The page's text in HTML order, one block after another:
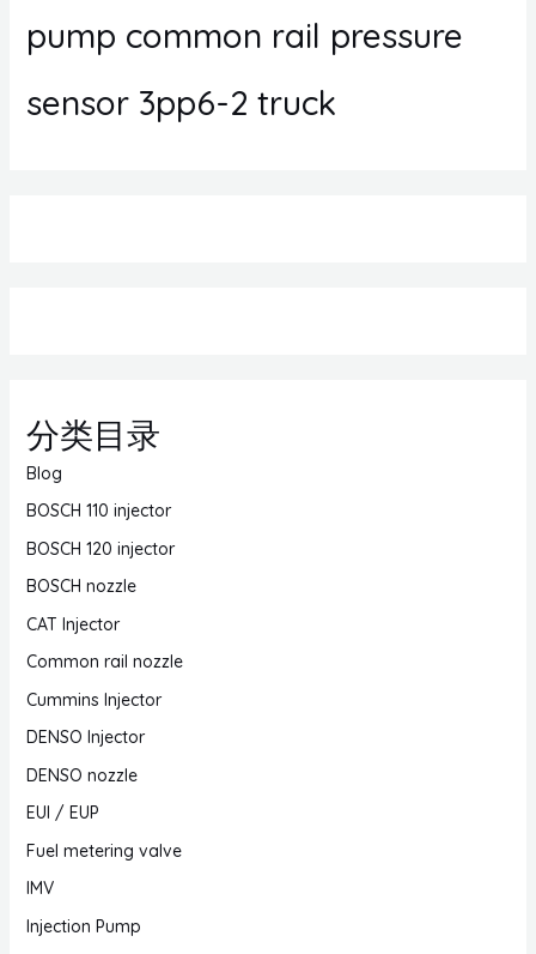
pump common rail pressure
sensor 3pp6-2 truck
分类目录
Blog
BOSCH 110 injector
BOSCH 120 injector
BOSCH nozzle
CAT Injector
Common rail nozzle
Cummins Injector
DENSO Injector
DENSO nozzle
EUI / EUP
Fuel metering valve
IMV
Injection Pump